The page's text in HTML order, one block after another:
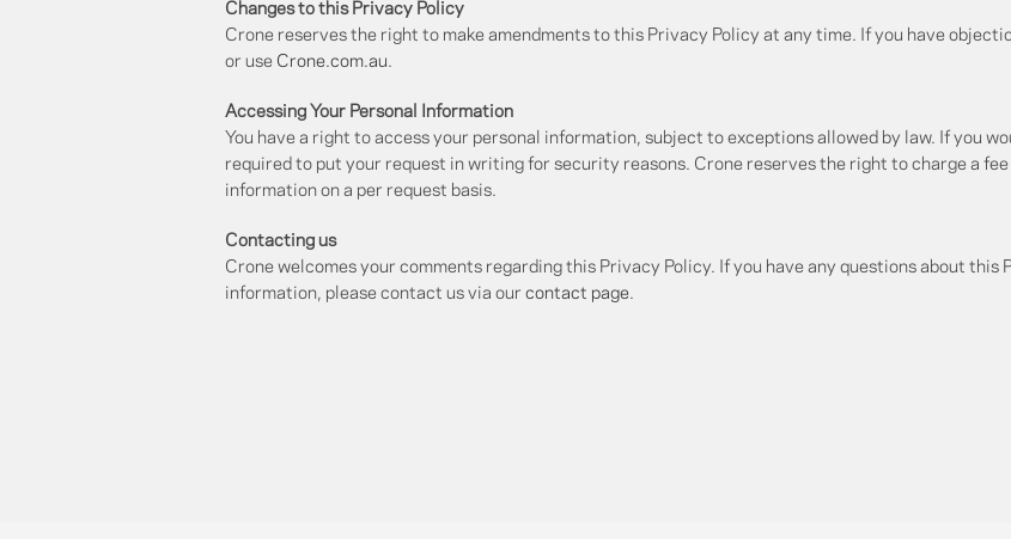
Changes to this Privacy Policy
Crone reserves the right to make amendments to this Privacy Policy at any time. If you have
or use Crone.com.au.
Accessing Your Personal Information
You have a right to access your personal information, subject to exceptions allowed by law. If you
required to put your request in writing for security reasons. Crone reserves the right to charge a
information on a per request basis.
Contacting us
Crone welcomes your comments regarding this Privacy Policy. If you have any questions about this
information, please contact us via our contact page.